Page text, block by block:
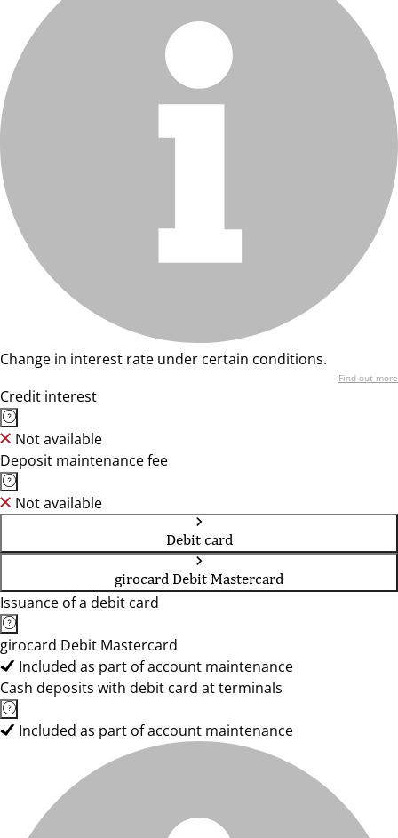
Change in interest rate under certain conditions.
Find out more
Credit interest
Not available
Deposit maintenance fee
Not available
Debit card
girocard Debit Mastercard
Issuance of a debit card
girocard Debit Mastercard
Included as part of account maintenance
Cash deposits with debit card at terminals
Included as part of account maintenance